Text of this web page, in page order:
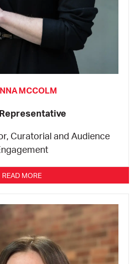
MCCOLM
Curatorial and Audience
READ MORE